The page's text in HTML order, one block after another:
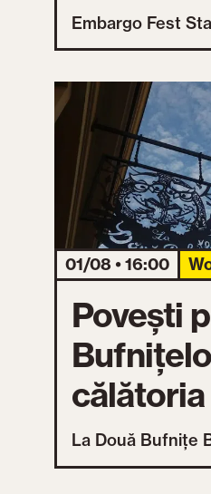
Embargo Fest
01/08 • 16:00
Povești
La Două Bufnițe